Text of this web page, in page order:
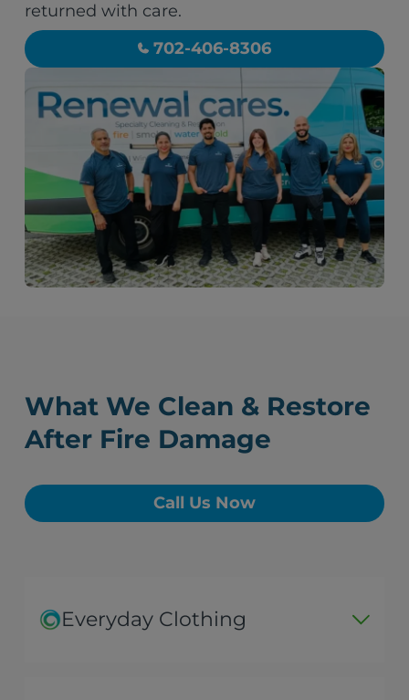
returned with care.
702-406-8306
What We Clean & Restore
After Fire Damage
Call Us Now
Everyday Clothing